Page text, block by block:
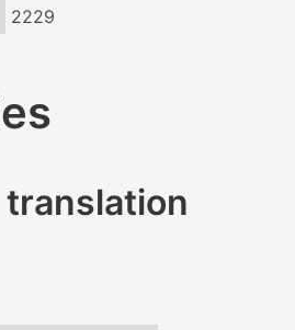
2229
translation